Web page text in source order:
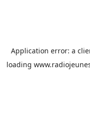
Application error: a
loading